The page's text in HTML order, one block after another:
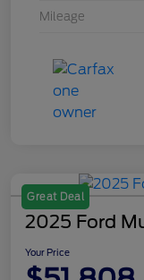
Mileage
Great Deal
2025 Ford
Your Price